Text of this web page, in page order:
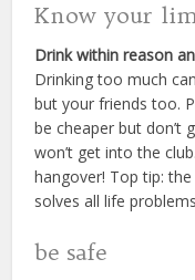
Know your
Drink within reason
Drinking too much
but your friends too.
be cheaper but don’t
won’t get into the
hangover! Top tip:
solves all life
be safe